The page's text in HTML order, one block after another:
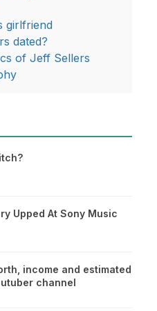
girlfriend
dated?
of Jeff Sellers
Upped At Sony Music
income and estimated
channel